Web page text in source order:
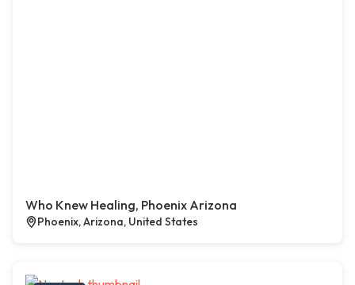
Who Knew Healing, Phoenix Arizona
Phoenix, Arizona, United States